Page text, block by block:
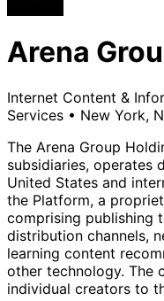
Arena
Internet Content &
Services • New York,
The Arena Group
subsidiaries, operates
United States and
the Platform, a
comprising publishing
distribution channels,
learning content
other technology. The
individual creators to